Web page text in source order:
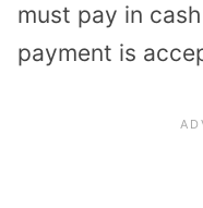
must pay in
payment is